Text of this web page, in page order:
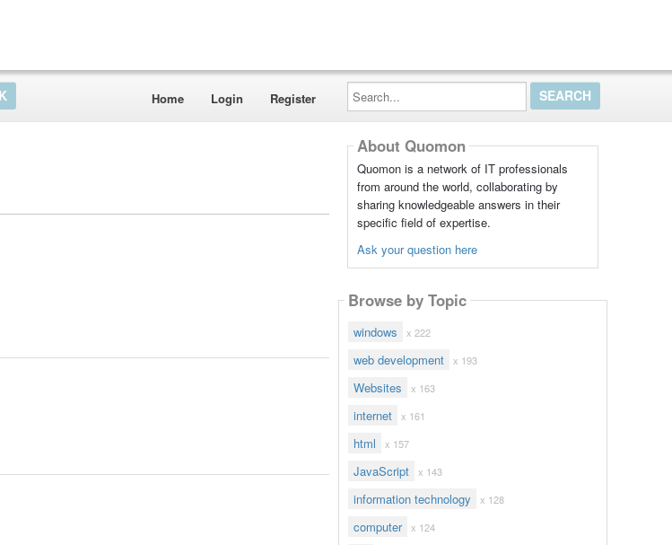
Home Login Register
Search...
About Quomon
Quomon is a network of IT professionals
from around the world, collaborating by
sharing knowledgeable answers in their
specific field of expertise.
Ask your question here
Browse by Topic
windows x 222
web development x 193
Websites x 163
internet x 161
html x 157
JavaScript x 143
information technology x 128
computer x 124